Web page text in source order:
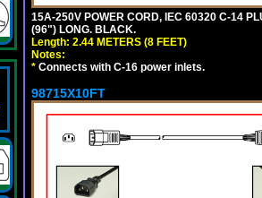
15A-250V POWER CORD, IEC 60320 C-14
(96") LONG. BLACK.
Length: 2.44 METERS (8 FEET)
Notes:
* Connects with C-16 power inlets.
98715X10FT